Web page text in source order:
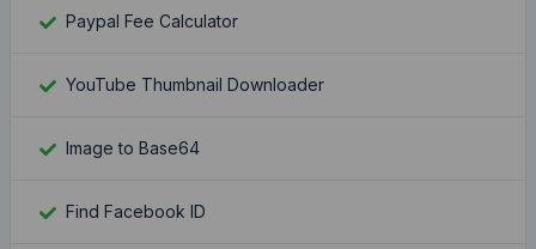
Paypal Fee Calculator
YouTube Thumbnail Downloader
Image to Base64
Find Facebook ID